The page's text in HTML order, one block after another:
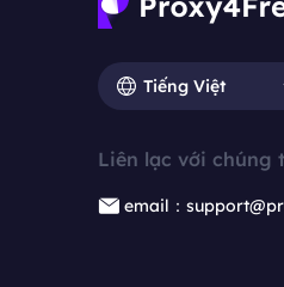
Tiếng Việt
Liên lạc với chúng
email：